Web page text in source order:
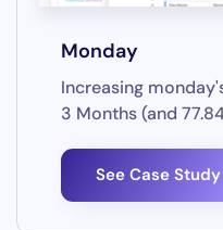
Monday
Increasing
3 Months (and
See Case Study